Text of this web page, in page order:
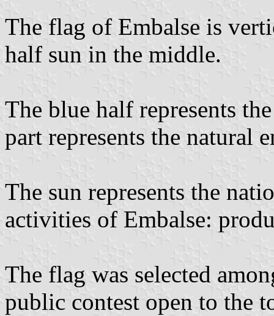
The flag of Embalse is
half sun in the middle.
The blue half represents
part represents the natural
The sun represents the
activities of Embalse:
The flag was selected
public contest open to the